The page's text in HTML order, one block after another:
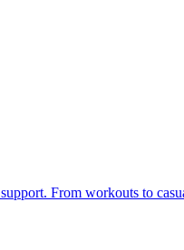
From workouts to